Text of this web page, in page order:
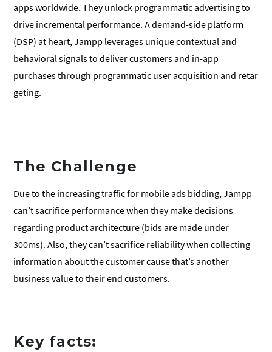
apps worldwide. They unlock programmatic advertising to
drive incremental performance. A demand-side platform
(DSP) at heart, Jampp leverages unique contextual and
behavioral signals to deliver customers and in-app
purchases through programmatic user acquisition and retar
geting.
The Challenge
Due to the increasing traffic for mobile ads bidding, Jampp
can’t sacrifice performance when they make decisions
regarding product architecture (bids are made under
300ms). Also, they can’t sacrifice reliability when collecting
information about the customer cause that’s another
business value to their end customers.
Key facts: